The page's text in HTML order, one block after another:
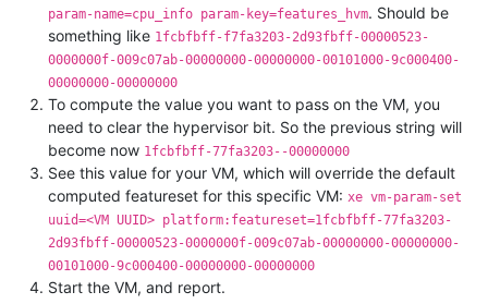
param-name=cpu_info param-key=features_hvm. Should be
something like 1fcbfbff-f7fa3203-2d93fbff-00000523-
0000000f-009c07ab-00000000-00000000-00101000-9c000400-
00000000-00000000
To compute the value you want to pass on the VM, you
need to clear the hypervisor bit. So the previous string will
become now 1fcbfbff-77fa3203--00000000
See this value for your VM, which will override the default
computed featureset for this specific VM: xe vm-param-set
uuid=<VM UUID> platform:featureset=1fcbfbff-77fa3203-
2d93fbff-00000523-0000000f-009c07ab-00000000-00000000-
00101000-9c000400-00000000-00000000
Start the VM, and report.